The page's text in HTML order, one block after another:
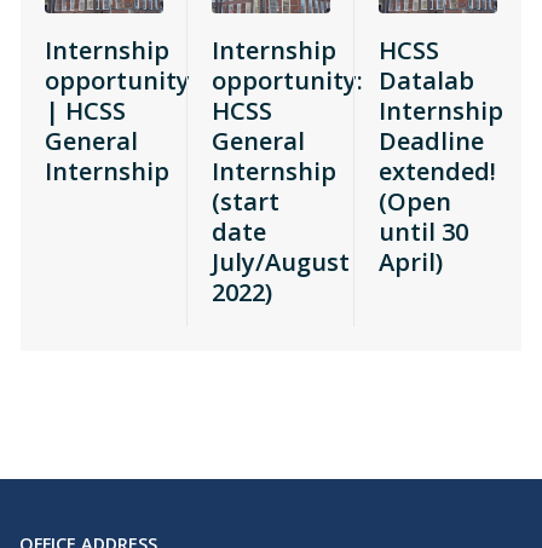
Internship
opportunity
| HCSS
General
Internship
Internship
opportunity:
HCSS
General
Internship
(start
date
July/August
2022)
HCSS
Datalab
Internship
Deadline
extended!
(Open
until 30
April)